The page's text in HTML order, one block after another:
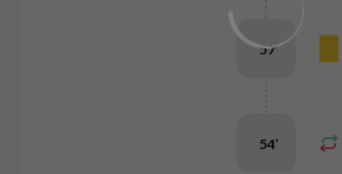
57’
54’